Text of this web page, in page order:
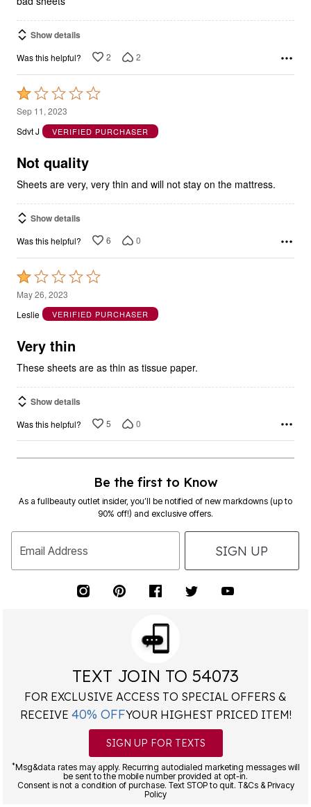
Show details
Was this helpful? 2 2
Rated
1
out
5
Sep 11, 2023
Sdvt J
VERIFIED PURCHASER
Not quality
Sheets are very, very thin and will not stay on the mattress.
Show details
Was this helpful? 6 0
Rated
1
out
5
May 26, 2023
Leslie
VERIFIED PURCHASER
Very thin
These sheets are as thin as tissue paper.
Show details
Was this helpful? 5 0
Be the first to Know
As a fullbeauty outlet insider, you’ll be notified of new markdowns (up to
90% off!) and exclusive offers.
Email Address SIGN UP
TEXT JOIN TO 54073
FOR EXCLUSIVE ACCESS TO SPECIAL OFFERS &
RECEIVE 40% OFFYOUR HIGHEST PRICED ITEM!
SIGN UP FOR TEXTS
*Msg&data rates may apply. Recurring autodialed marketing messages will
be sent to the mobile number provided at opt-in.
Consent is not a condition of purchase. Text STOP to quit. T&Cs & Privacy
Policy